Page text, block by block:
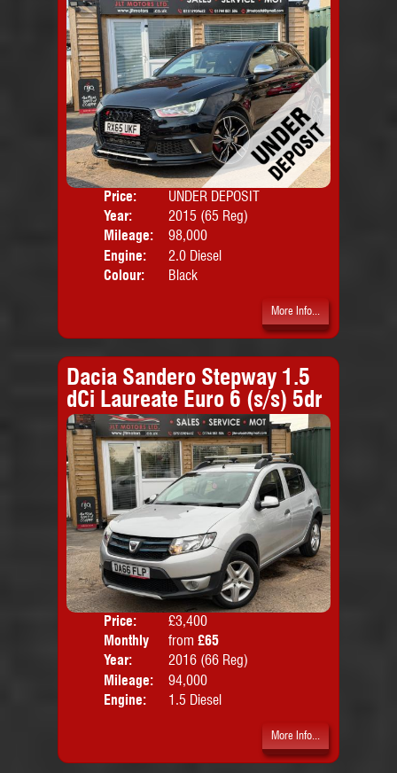
Price:
UNDER DEPOSIT
Year:
2015 (65 Reg)
Mileage:
98,000
Engine:
2.0 Diesel
Colour:
Black
More Info...
Dacia Sandero Stepway 1.5
dCi Laureate Euro 6 (s/s) 5dr
Price:
£3,400
Monthly
Price:
from £65
Year:
2016 (66 Reg)
Mileage:
94,000
Engine:
1.5 Diesel
More Info...